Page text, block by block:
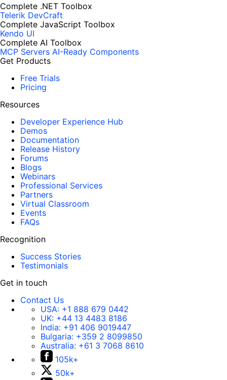
Complete .NET Toolbox
Telerik DevCraft
Complete JavaScript Toolbox
Kendo UI
Complete AI Toolbox
MCP Servers AI-Ready Components
Get Products
Free Trials
Pricing
Resources
Developer Experience Hub
Demos
Documentation
Release History
Forums
Blogs
Webinars
Professional Services
Partners
Virtual Classroom
Events
FAQs
Recognition
Success Stories
Testimonials
Get in touch
Contact Us
USA: +1 888 679 0442
UK: +44 13 4483 8186
India: +91 406 9019447
Bulgaria: +359 2 8099850
Australia: +61 3 7068 8610
105k+
50k+